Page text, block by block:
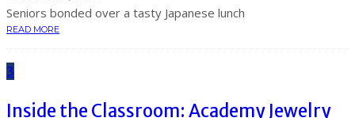
Seniors bonded over a tasty Japanese lunch
READ MORE
3
Inside the Classroom: Academy Jewelry